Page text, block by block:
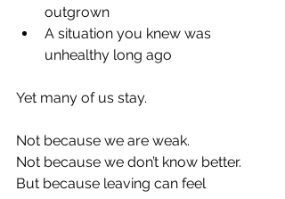
outgrown
A situation you knew was
unhealthy long ago
Yet many of us stay.
Not because we are weak.
Not because we don’t know better.
But because leaving can feel